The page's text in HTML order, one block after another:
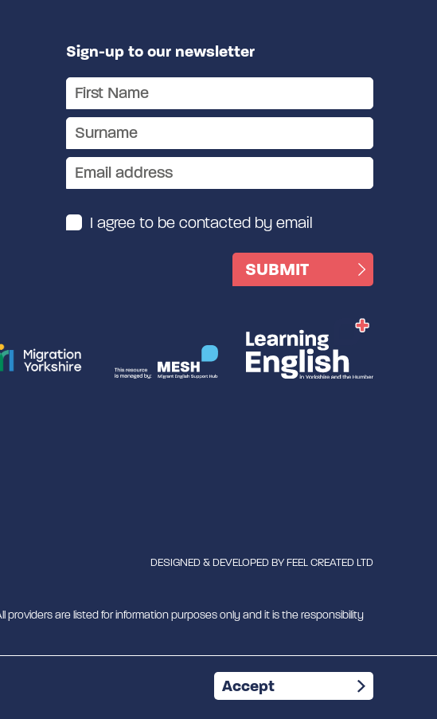
Sign-up to our newsletter
I agree to be contacted by email
DESIGNED & DEVELOPED BYFEEL CREATED LTD
are listed for information purposes only and it is the responsibility
Accept